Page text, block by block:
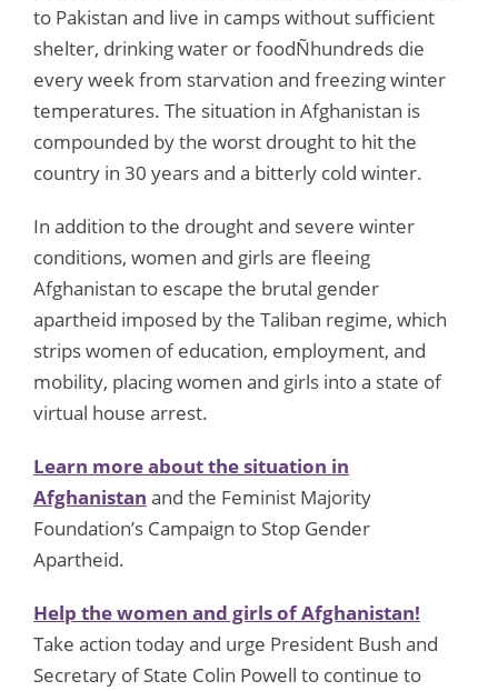
to Pakistan and live in camps without sufficient
shelter, drinking water or foodÑhundreds die
every week from starvation and freezing winter
temperatures. The situation in Afghanistan is
compounded by the worst drought to hit the
country in 30 years and a bitterly cold winter.
In addition to the drought and severe winter
conditions, women and girls are fleeing
Afghanistan to escape the brutal gender
apartheid imposed by the Taliban regime, which
strips women of education, employment, and
mobility, placing women and girls into a state of
virtual house arrest.
Learn more about the situation in
Afghanistan and the Feminist Majority
Foundation’s Campaign to Stop Gender
Apartheid.
Help the women and girls of Afghanistan!
Take action today and urge President Bush and
Secretary of State Colin Powell to continue to